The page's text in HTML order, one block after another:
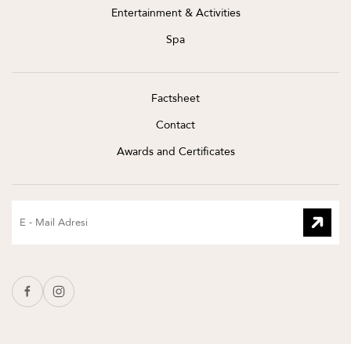
Entertainment & Activities
Spa
Factsheet
Contact
Awards and Certificates